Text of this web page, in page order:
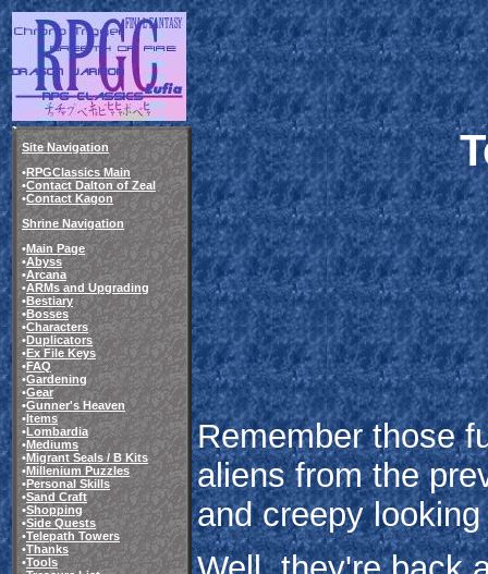
Site Navigation
•RPGClassics Main
•Contact Dalton of Zeal
•Contact Kagon
Shrine Navigation
•Main Page
•Abyss
•Arcana
•ARMs and Upgrading
•Bestiary
•Bosses
•Characters
•Duplicators
•Ex File Keys
•FAQ
•Gardening
•Gear
•Gunner's Heaven
•Items
•Lombardia
•Mediums
•Migrant Seals / B Kits
•Millenium Puzzles
•Personal Skills
•Sand Craft
•Shopping
•Side Quests
•Telepath Towers
•Thanks
•Tools
Remember those
aliens from the
and creepy